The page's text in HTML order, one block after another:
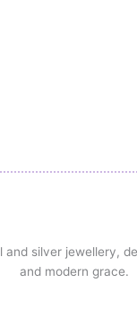
and silver jewellery,
and modern grace.